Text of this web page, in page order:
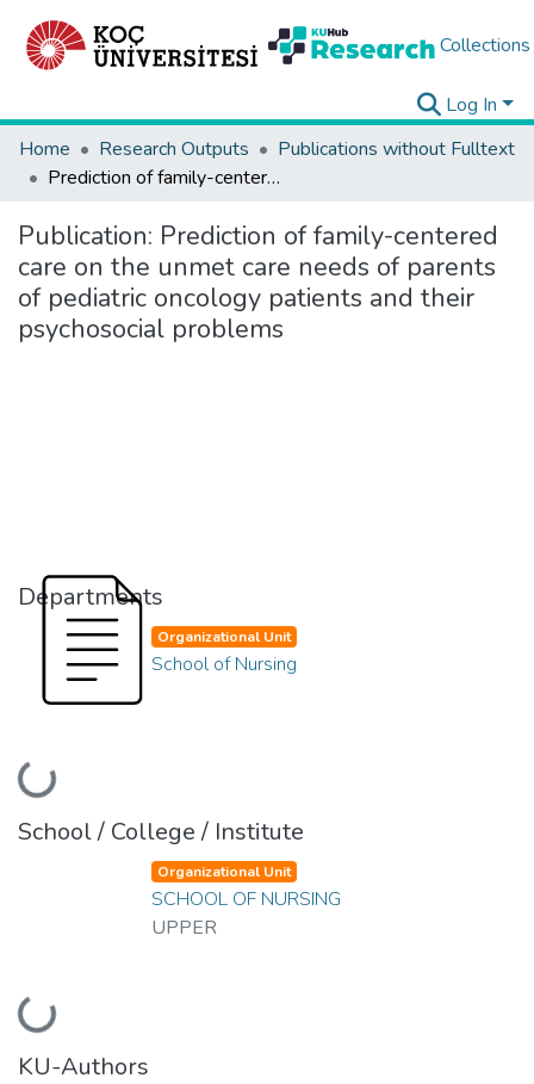
Collections
Log In
Home
Research Outputs
Publications without Fulltext
Prediction of family-centered care on the unmet care needs of parents of pediatric oncology patients and their psychosocial problems
Publication: Prediction of family-centered
care on the unmet care needs of parents
of pediatric oncology patients and their
psychosocial problems
Departments
Loading...
Organizational Unit
School of Nursing
School / College / Institute
Loading...
Organizational Unit
SCHOOL OF NURSING
UPPER
KU-Authors